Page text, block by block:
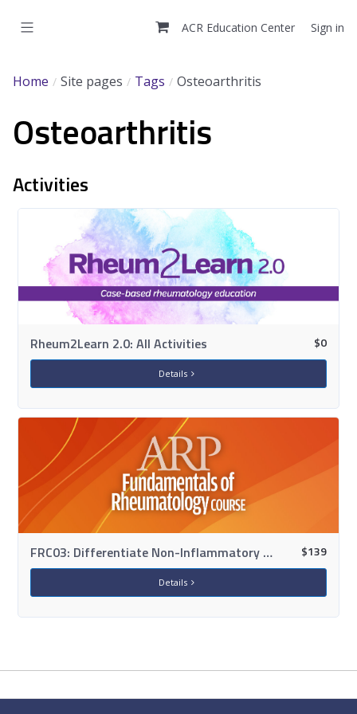
ACR Education Center Sign in
Home Site pages Tags Osteoarthritis
Osteoarthritis
Activities
Rheum2Learn 2.0: All Activities $0
Details
FRC03: Differentiate Non-Inflammatory Conditions: OA, Fibromyalgia & Soft Tissue $139
Details